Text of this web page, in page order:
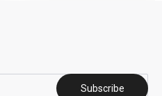
Subscribe